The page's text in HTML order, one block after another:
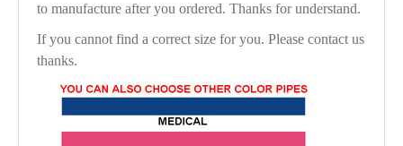
to manufacture after you ordered. Thanks for understand.
If you cannot find a correct size for you. Please contact us
thanks.